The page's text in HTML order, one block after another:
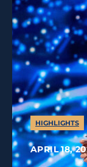
HIGHLIGHTS
APRIL 18,